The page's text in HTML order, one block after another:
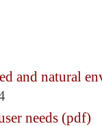
and natural
needs (pdf)